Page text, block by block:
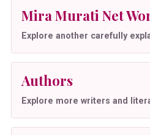
Mira Murati Net
Explore another carefully
Authors
Explore more writers and